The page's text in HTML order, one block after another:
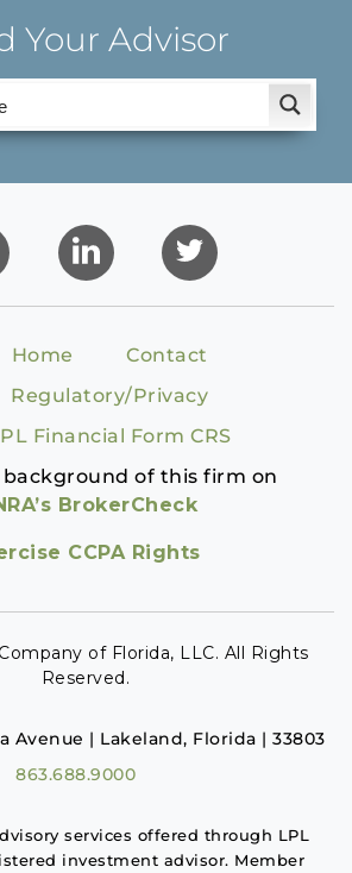
Your Advisor
Home
Contact
Regulatory/Privacy
Financial Form CRS
background of this firm on
BrokerCheck
CCPA Rights
of Florida, LLC. All Rights
Reserved.
Avenue | Lakeland, Florida | 33803
863.688.9000
services offered through LPL
investment advisor. Member